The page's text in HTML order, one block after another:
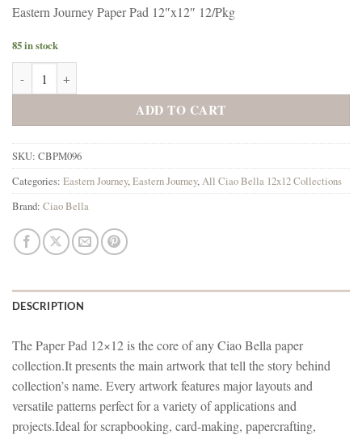
Eastern Journey Paper Pad 12″x12″ 12/Pkg
85 in stock
ADD TO CART
SKU: CBPM096
Categories: Eastern Journey,Eastern Journey,All Ciao Bella 12x12 Collections
Brand: Ciao Bella
DESCRIPTION
The Paper Pad 12×12 is the core of any Ciao Bella paper
collection.It presents the main artwork that tell the story behind
collection’s name. Every artwork features major layouts and
versatile patterns perfect for a variety of applications and
projects.Ideal for scrapbooking, card-making, papercrafting,